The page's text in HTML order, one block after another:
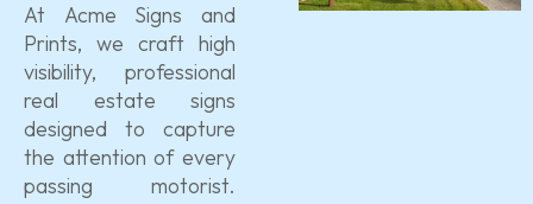
At Acme Signs and
Prints, we craft high
visibility, professional
real estate signs
designed to capture
the attention of every
passing motorist.